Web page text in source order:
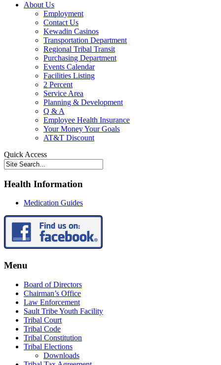
About Us
Employment
Contact Us
Kewadin Casinos
Transportation Department
Regional Tribal Transit
Purchasing Department
Events Calendar
Facilities Listing
2 Percent
Service Area
Planning & Development
Q & A
Employee Health Insurance
Your Money Your Goals
AT&T Discount
Quick Access
Health Information
Medication Guides
Menu
Board of Directors
Chairman’s Office
Law Enforcement
Sault Tribe Youth Facility
Tribal Court
Tribal Code
Tribal Constitution
Tribal Elections
Downloads